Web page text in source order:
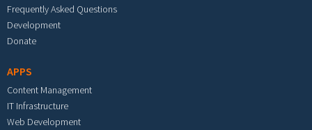
Frequently Asked Questions
Development
Donate
APPS
Content Management
IT Infrastructure
Web Development